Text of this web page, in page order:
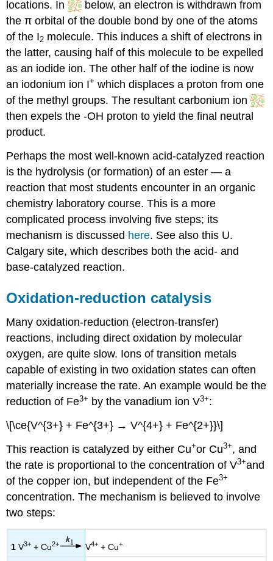
locations. In
below, an electron is withdrawn from
the π orbital of the double bond by one of the atoms
of the I2 molecule. This induces a shift of electrons in
the latter, causing half of this molecule to be expelled
as an iodide ion. The other half of the iodine is now
an iodonium ion I+ which displaces a proton from one
of the methyl groups. The resultant carbonium ion
then expels the -OH proton to yield the final neutral
product.
Perhaps the most well-known acid-catalyzed reaction
is the hydrolysis (or formation) of an ester — a
reaction that most students encounter in an organic
chemistry laboratory course. This is a more
complicated process involving five steps; its
mechanism is discussed here. See also this U.
Calgary site, which describes both the acid- and
base-catalyzed reaction.
Oxidation-reduction catalysis
Many oxidation-reduction (electron-transfer)
reactions, including direct oxidation by molecular
oxygen, are quite slow. Ions of transition metals
capable of existing in two oxidation states can often
materially increase the rate. An example would be the
reduction of Fe3+ by the vanadium ion V3+:
\[\ce{V^{3+} + Fe^{3+} → V^{4+} + Fe^{2+}}\]
This reaction is catalyzed by either Cu+or Cu3+, and
the rate is proportional to the concentration of V3+and
of the copper ion, but independent of the Fe3+
concentration. The mechanism is believed to involve
two steps:
1 V3+ + Cu2+ V4+ + Cu+